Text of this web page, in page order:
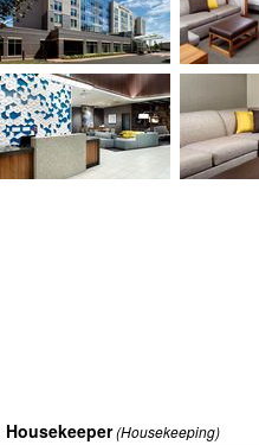
Housekeeper(Housekeeping)